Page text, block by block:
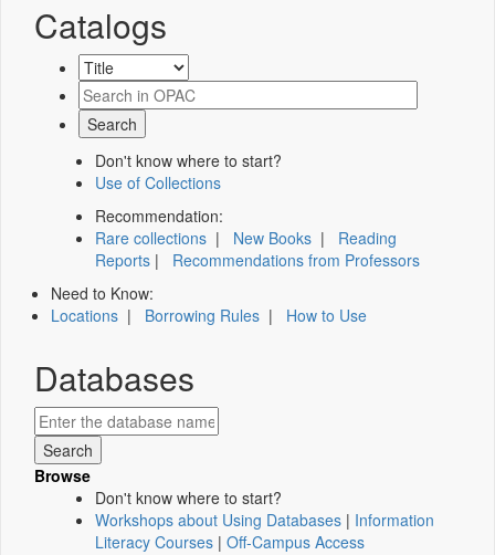
Catalogs
Don't know where to start?
Use of Collections
Recommendation:
Rare collections | New Books | Reading
Reports | Recommendations from Professors
Need to Know:
Locations | Borrowing Rules | How to Use
Databases
Browse
Don't know where to start?
Workshops about Using Databases | Information
Literacy Courses | Off-Campus Access